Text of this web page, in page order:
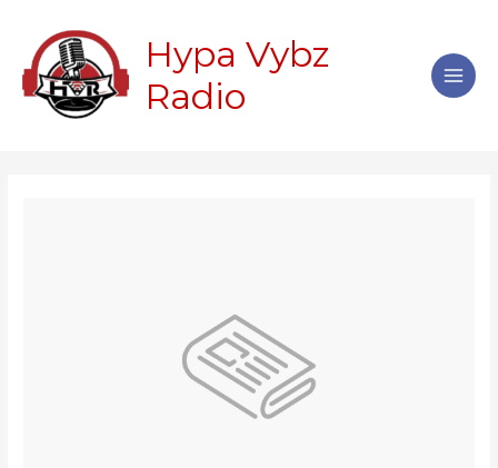
content
Hypa Vybz
Radio